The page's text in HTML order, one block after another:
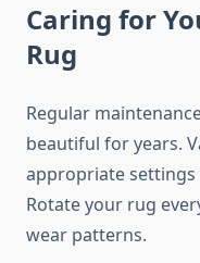
Caring for
Rug
Regular
beautiful for years.
appropriate settings
Rotate your rug
wear patterns.